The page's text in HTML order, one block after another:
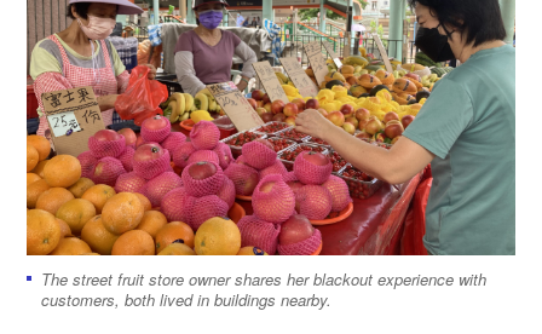
The street fruit store owner shares her blackout experience with
customers, both lived in buildings nearby.